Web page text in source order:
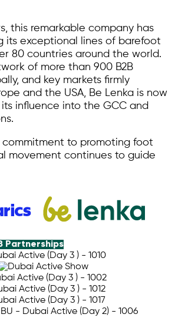
this remarkable company has
its exceptional lines of barefoot
80 countries around the world.
of more than 900 B2B
and key markets firmly
and the USA, Be Lenka is now
influence into the GCC and
commitment to promoting foot
movement continues to guide
Partnerships